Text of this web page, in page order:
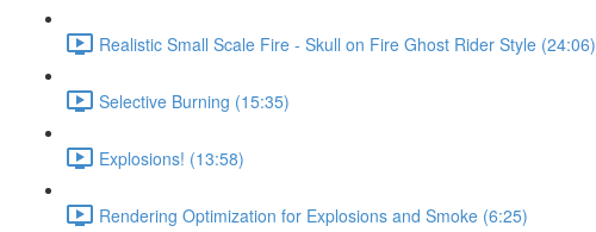
Realistic Small Scale Fire - Skull on Fire Ghost Rider Style (24:06)
Selective Burning (15:35)
Explosions! (13:58)
Rendering Optimization for Explosions and Smoke (6:25)